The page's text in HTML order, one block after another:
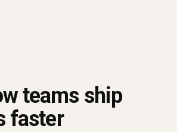
teams ship
faster